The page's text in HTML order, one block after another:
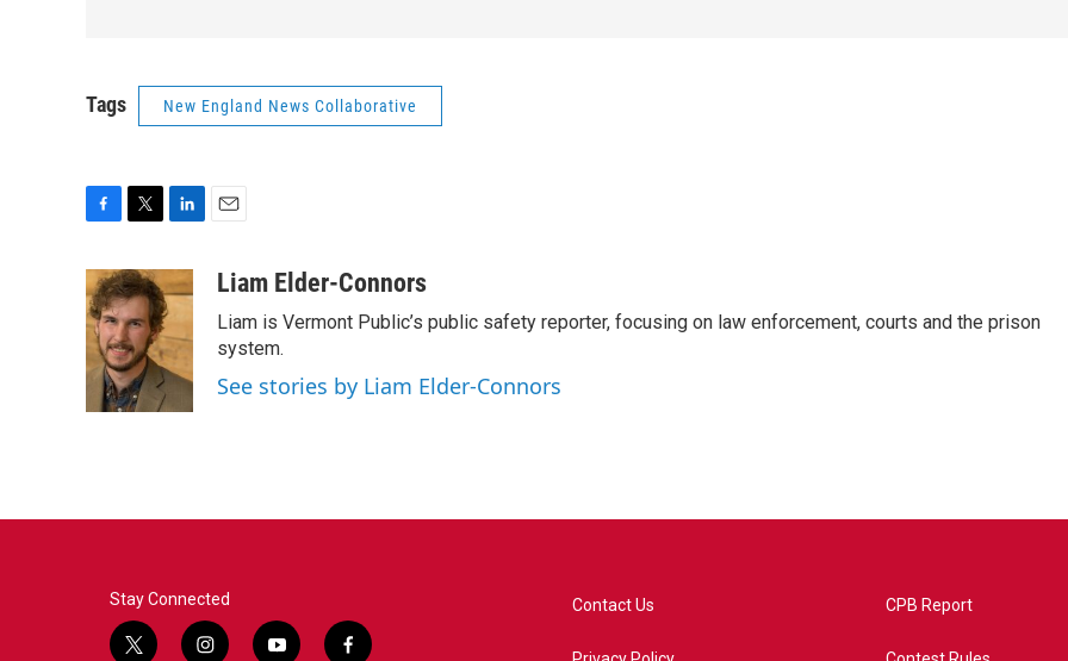
Tags New England News Collaborative
c
e
b
o
o
i
t
t
e
r
n
k
e
d
I
aLiam Elder-Connors
Liam is Vermont Public’s public safety reporter, focusing on law enforcement, courts and the prison
system.
See stories by Liam Elder-Connors
Stay Connected
t i y f
Contact Us CPB Report